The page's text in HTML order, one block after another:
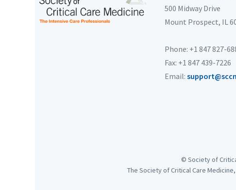
500 Midway Drive
Mount Prospect, IL
Phone: +1 847 827-
Fax: +1 847 439-7226
Email:
© Society of
The Society of Critical Care